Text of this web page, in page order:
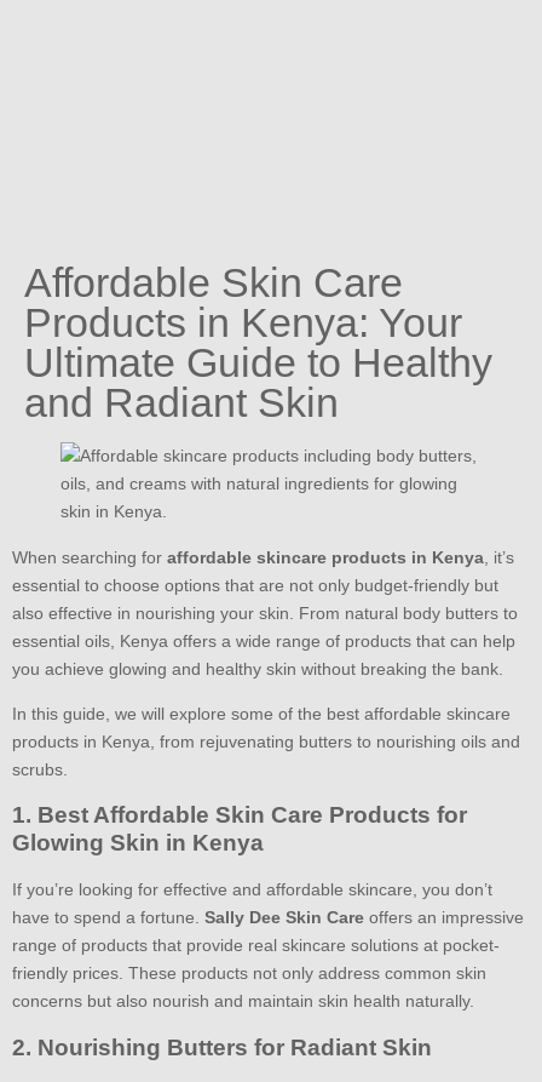
Affordable Skin Care
Products in Kenya: Your
Ultimate Guide to Healthy
and Radiant Skin
When searching for affordable skincare products in Kenya , it’s
essential to choose options that are not only budget-friendly but
also effective in nourishing your skin. From natural body butters to
essential oils, Kenya offers a wide range of products that can help
you achieve glowing and healthy skin without breaking the bank.
In this guide, we will explore some of the best affordable skincare
products in Kenya, from rejuvenating butters to nourishing oils and
scrubs.
1. Best Affordable Skin Care Products for
Glowing Skin in Kenya
If you’re looking for effective and affordable skincare, you don’t
have to spend a fortune. Sally Dee Skin Care offers an impressive
range of products that provide real skincare solutions at pocket-
friendly prices. These products not only address common skin
concerns but also nourish and maintain skin health naturally.
2. Nourishing Butters for Radiant Skin